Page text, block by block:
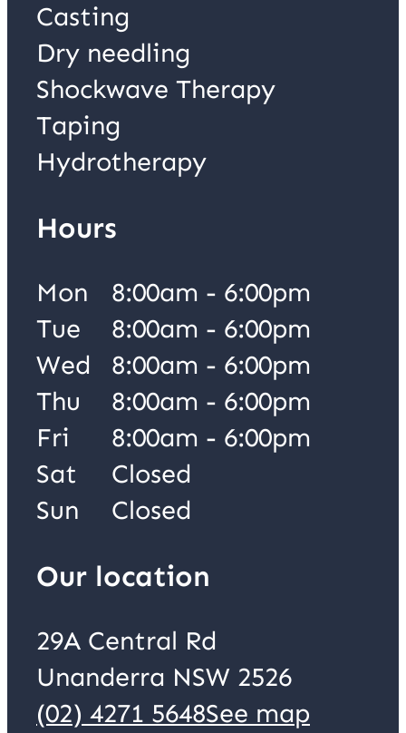
Casting
Dry needling
Shockwave Therapy
Taping
Hydrotherapy
Hours
Mon
8:00am - 6:00pm
Tue
8:00am - 6:00pm
Wed
8:00am - 6:00pm
Thu
8:00am - 6:00pm
Fri
8:00am - 6:00pm
Sat
Closed
Sun
Closed
Our location
29A Central Rd
Unanderra NSW 2526
(02) 4271 5648See map